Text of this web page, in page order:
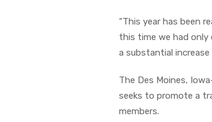
“This year has been
this time we had only
a substantial increase
The Des Moines,
seeks to promote a
members.